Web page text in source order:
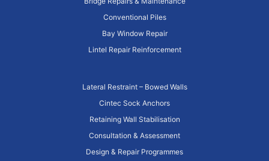
Conventional Piles
Bay Window Repair
Lintel Repair Reinforcement
Lateral Restraint – Bowed Walls
Cintec Sock Anchors
Retaining Wall Stabilisation
Consultation & Assessment
Design & Repair Programmes